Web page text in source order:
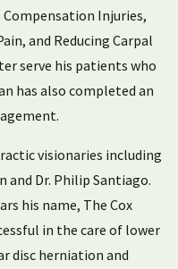
Injuries,
and Reducing Carpal
serve his patients who
has also completed an
visionaries including
and Dr. Philip Santiago.
his name, The Cox
in the care of lower
disc herniation and